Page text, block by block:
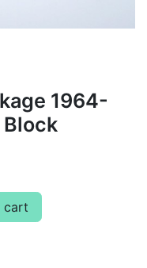
1964-
Block
cart